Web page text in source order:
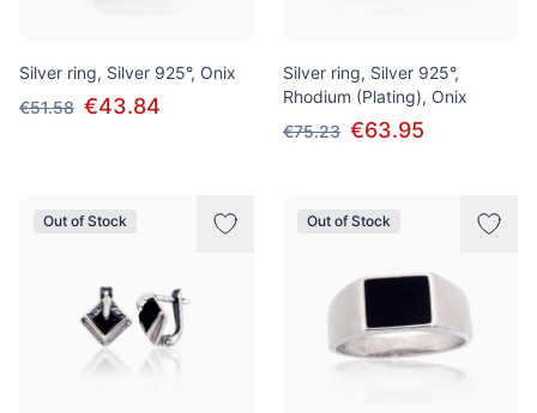
Silver ring, Silver 925°, Onix
€51.58 €43.84
Silver ring, Silver 925°,
Rhodium (Plating), Onix
€75.23 €63.95
Out of Stock Out of Stock